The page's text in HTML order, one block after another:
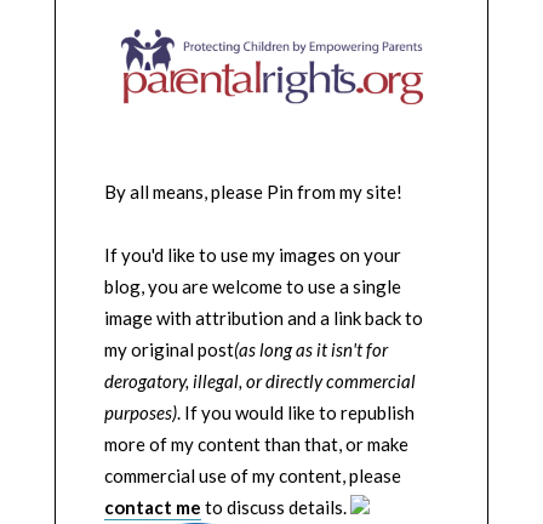
By all means, please Pin from my site!
If you'd like to use my images on your
blog, you are welcome to use a single
image with attribution and a link back to
my original post(as long as it isn't for
derogatory, illegal, or directly commercial
purposes). If you would like to republish
more of my content than that, or make
commercial use of my content, please
contact me to discuss details.